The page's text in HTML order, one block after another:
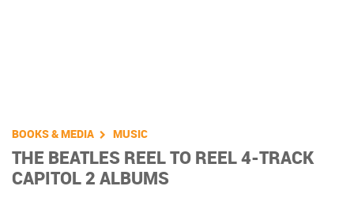
You are here
BOOKS & MEDIA MUSIC
THE BEATLES REEL TO REEL 4-TRACK
CAPITOL 2 ALBUMS